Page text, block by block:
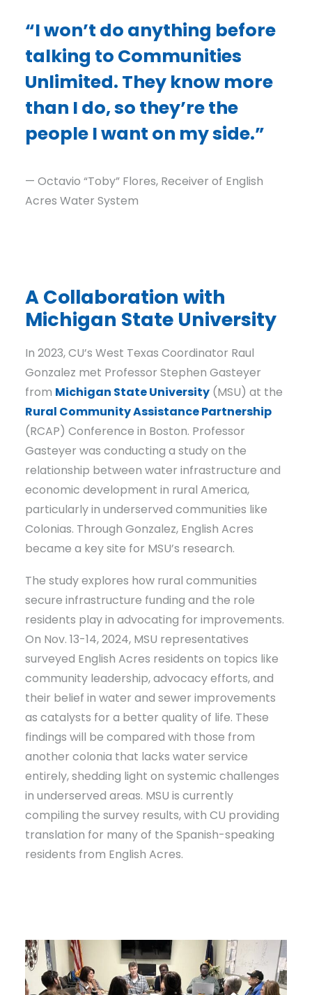
“I won’t do anything before
talking to Communities
Unlimited. They know more
than I do, so they’re the
people I want on my side.”
— Octavio “Toby” Flores, Receiver of English
Acres Water System
A Collaboration with
Michigan State University
In 2023, CU’s West Texas Coordinator Raul
Gonzalez met Professor Stephen Gasteyer
from Michigan State University (MSU) at the
Rural Community Assistance Partnership
(RCAP) Conference in Boston. Professor
Gasteyer was conducting a study on the
relationship between water infrastructure and
economic development in rural America,
particularly in underserved communities like
Colonias. Through Gonzalez, English Acres
became a key site for MSU’s research.
The study explores how rural communities
secure infrastructure funding and the role
residents play in advocating for improvements.
On Nov. 13-14, 2024, MSU representatives
surveyed English Acres residents on topics like
community leadership, advocacy efforts, and
their belief in water and sewer improvements
as catalysts for a better quality of life. These
findings will be compared with those from
another colonia that lacks water service
entirely, shedding light on systemic challenges
in underserved areas. MSU is currently
compiling the survey results, with CU providing
translation for many of the Spanish-speaking
residents from English Acres.